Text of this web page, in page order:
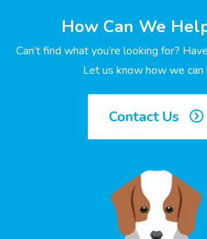
How Can We
Can’t find what you’re looking for?
Let us know how we can
Contact Us